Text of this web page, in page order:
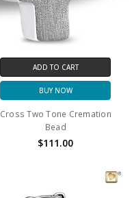
ADD TO CART
BUY NOW
Cross Two Tone Cremation
Bead
$111.00